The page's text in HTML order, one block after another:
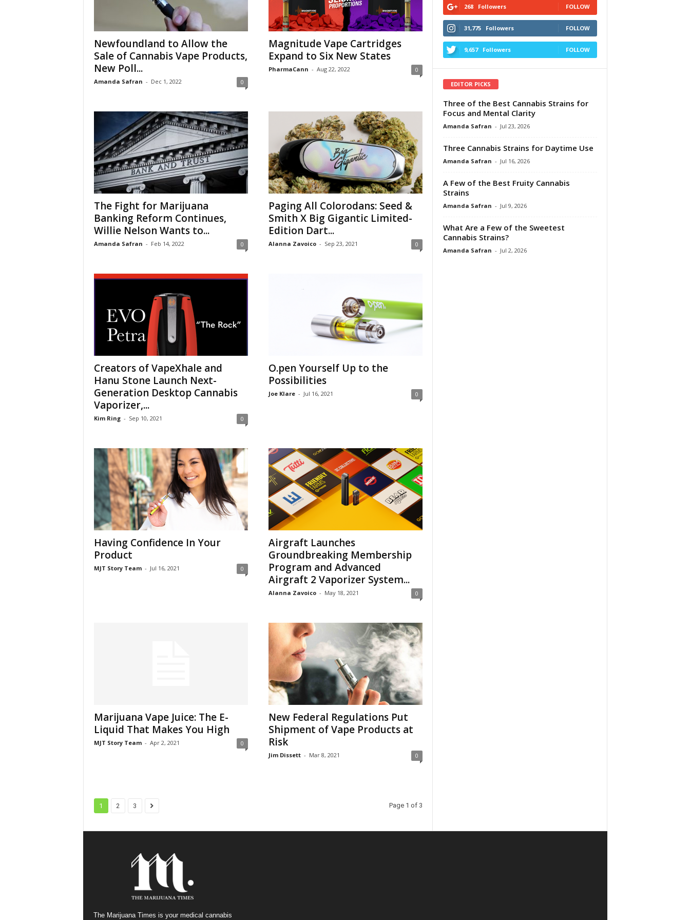
Newfoundland to Allow the
Sale of Cannabis Vape Products,
New Poll...
Amanda Safran - Dec 1, 2022 0
Magnitude Vape Cartridges
Expand to Six New States
PharmaCann - Aug 22, 2022 0
The Fight for Marijuana
Banking Reform Continues,
Willie Nelson Wants to...
Amanda Safran - Feb 14, 2022 0
Paging All Colorodans: Seed &
Smith X Big Gigantic Limited-
Edition Dart...
Alanna Zavoico - Sep 23, 2021 0
Creators of VapeXhale and
Hanu Stone Launch Next-
Generation Desktop Cannabis
Vaporizer,...
Kim Ring - Sep 10, 2021 0
O.pen Yourself Up to the
Possibilities
Joe Klare - Jul 16, 2021 0
Having Confidence In Your
Product
MJT Story Team - Jul 16, 2021 0
Airgraft Launches
Groundbreaking Membership
Program and Advanced
Airgraft 2 Vaporizer System...
Alanna Zavoico - May 18, 2021 0
Marijuana Vape Juice: The E-
Liquid That Makes You High
MJT Story Team - Apr 2, 2021 0
New Federal Regulations Put
Shipment of Vape Products at
Risk
Jim Dissett - Mar 8, 2021 0
1 2 3 Page 1 of 3
268 Followers FOLLOW
31,775 Followers FOLLOW
9,657 Followers FOLLOW
EDITOR PICKS
Three of the Best Cannabis Strains for
Focus and Mental Clarity
Amanda Safran - Jul 23, 2026
Three Cannabis Strains for Daytime Use
Amanda Safran - Jul 16, 2026
A Few of the Best Fruity Cannabis
Strains
Amanda Safran - Jul 9, 2026
What Are a Few of the Sweetest
Cannabis Strains?
Amanda Safran - Jul 2, 2026
The Marijuana Times is your medical cannabis